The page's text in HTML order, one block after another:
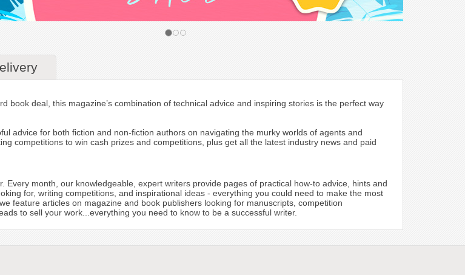
book deal, this magazine’s combination of technical advice and inspiring stories is the perfect way
advice for both fiction and non-fiction authors on navigating the murky worlds of agents and
competitions to win cash prizes and competitions, plus get all the latest industry news and paid
month, our knowledgeable, expert writers provide pages of practical how-to advice, hints and
for, writing competitions, and inspirational ideas - everything you could need to make the most
feature articles on magazine and book publishers looking for manuscripts, competition
to sell your work...everything you need to know to be a successful writer.